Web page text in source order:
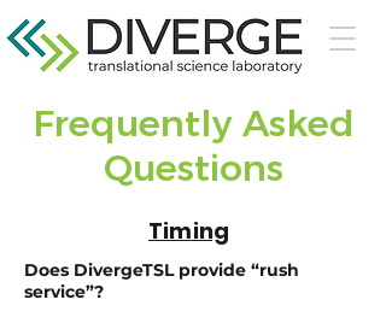
Frequently Asked
Questions
Timing
Does DivergeTSL provide “rush
service”?